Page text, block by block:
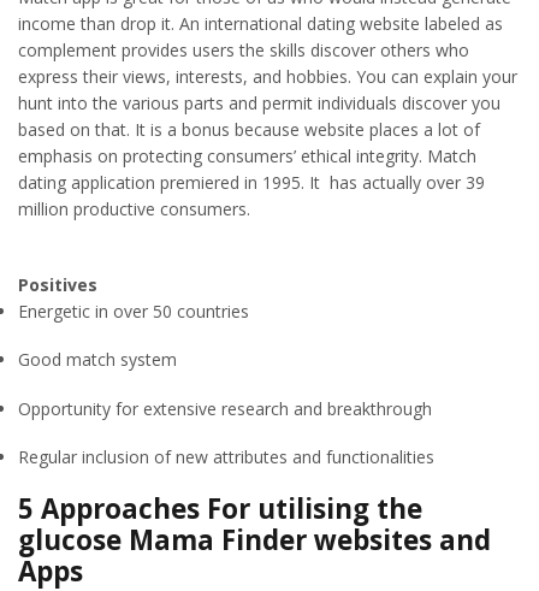
income than drop it. An international dating website labeled as
complement provides users the skills discover others who
express their views, interests, and hobbies. You can explain your
hunt into the various parts and permit individuals discover you
based on that. It is a bonus because website places a lot of
emphasis on protecting consumers’ ethical integrity. Match
dating application premiered in 1995. It has actually over 39
million productive consumers.
Positives
Energetic in over 50 countries
Good match system
Opportunity for extensive research and breakthrough
Regular inclusion of new attributes and functionalities
5 Approaches For utilising the
glucose Mama Finder websites and
Apps